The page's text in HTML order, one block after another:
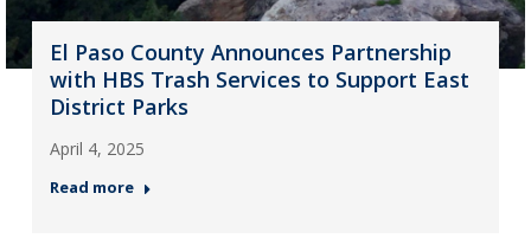
El Paso County Announces Partnership
with HBS Trash Services to Support East
District Parks
April 4, 2025
Read more